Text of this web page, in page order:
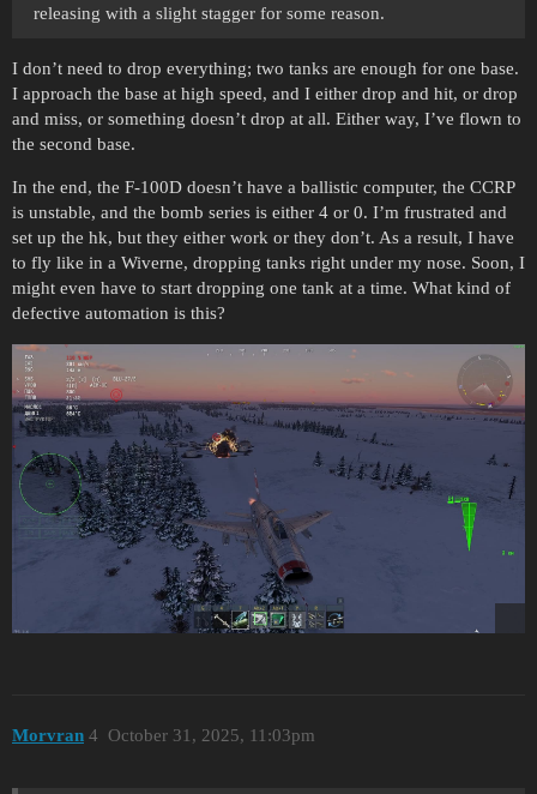
releasing with a slight stagger for some reason.
I don’t need to drop everything; two tanks are enough for one base.
I approach the base at high speed, and I either drop and hit, or drop
and miss, or something doesn’t drop at all. Either way, I’ve flown to
the second base.
In the end, the F-100D doesn’t have a ballistic computer, the CCRP
is unstable, and the bomb series is either 4 or 0. I’m frustrated and
set up the hk, but they either work or they don’t. As a result, I have
to fly like in a Wiverne, dropping tanks right under my nose. Soon, I
might even have to start dropping one tank at a time. What kind of
defective automation is this?
Morvran October 31, 2025, 11:03pm
4